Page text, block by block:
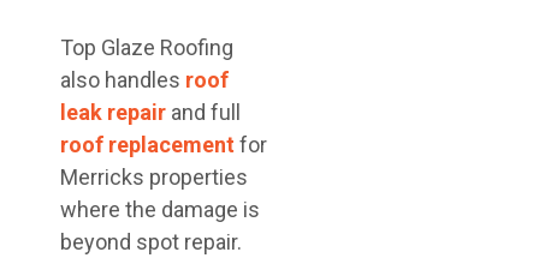
Top Glaze Roofing
also handles roof
leak repair and full
roof replacementfor
Merricks properties
where the damage is
beyond spot repair.